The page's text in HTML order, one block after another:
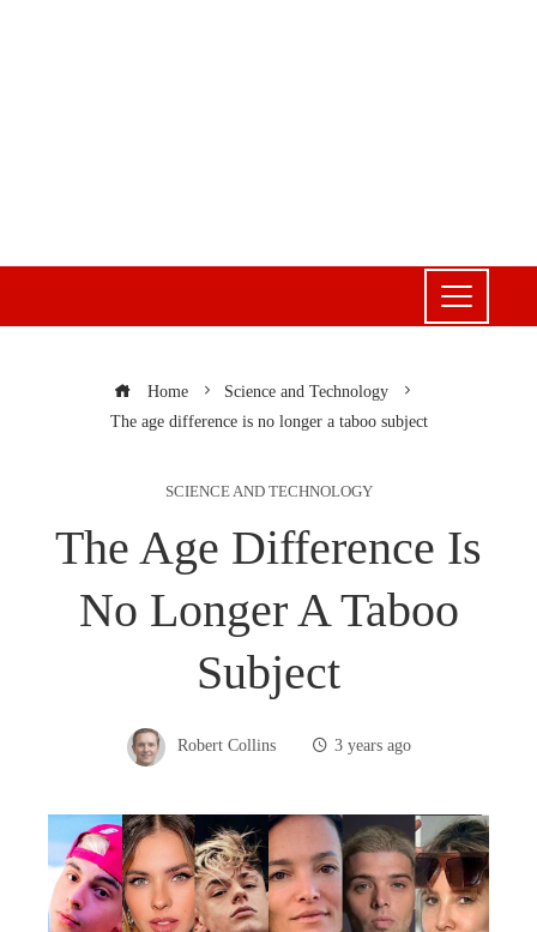
Home
Science and Technology
The age difference is no longer a taboo subject
SCIENCE AND TECHNOLOGY
The Age Difference Is
No Longer A Taboo
Subject
Robert Collins 3 years ago